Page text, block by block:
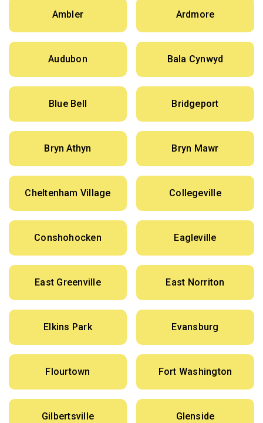
Ambler Ardmore
Audubon Bala Cynwyd
Blue Bell Bridgeport
Bryn Athyn Bryn Mawr
Cheltenham Village Collegeville
Conshohocken Eagleville
East Greenville East Norriton
Elkins Park Evansburg
Flourtown Fort Washington
Gilbertsville Glenside